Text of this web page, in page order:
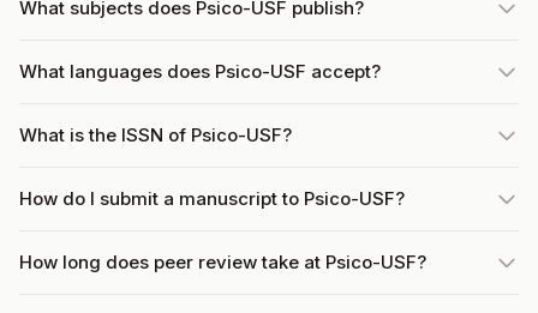
What subjects does Psico-USF publish?
What languages does Psico-USF accept?
What is the ISSN of Psico-USF?
How do I submit a manuscript to Psico-USF?
How long does peer review take at Psico-USF?